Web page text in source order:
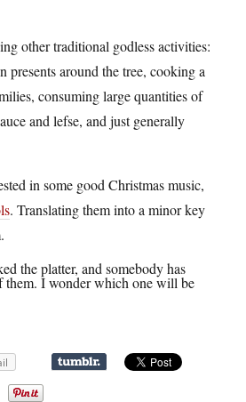
other traditional godless activities:
presents around the tree, cooking a
consuming large quantities of
and lefse, and just generally
in some good Christmas music,
. Translating them into a minor key
the platter, and somebody has
them. I wonder which one will be